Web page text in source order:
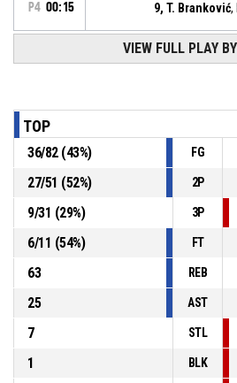
P4 00:15 9, T. Branković,
9, T. Branković
15, J. Đurnić
, 2pt lay up made
ŽKK Topolčanka
VIEW FULL PLAY
TOP
36/82(43%) FG
27/51 (52%) 2P
9/31 (29%) 3P
6/11 (54%) FT
63
REB
25
AST
7
STL
1
BLK